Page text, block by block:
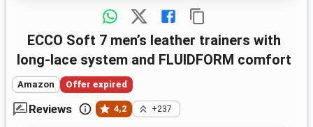
ECCO Soft 7 men’s leather trainers with
long-lace system and FLUIDFORM comfort
Amazon Offer expired
Reviews 4,2 +237